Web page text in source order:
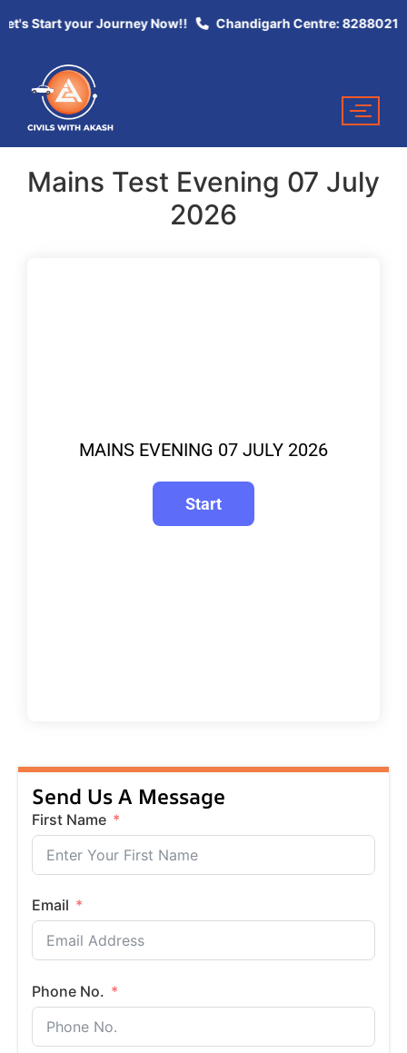
Start your Journey Now!! Chandigarh Centre:
Mains Test Evening 07 July
2026
MAINS EVENING 07 JULY 2026
Send Us A Message
First Name
Email
Phone No.